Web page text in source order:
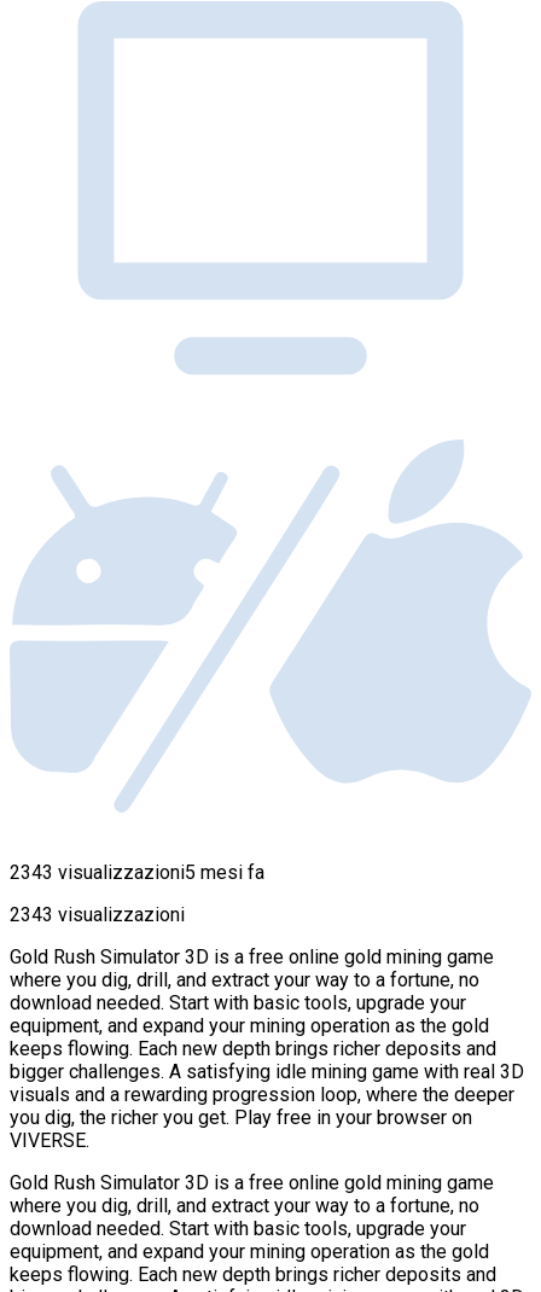
2343 visualizzazioni5 mesi fa
2343 visualizzazioni
Gold Rush Simulator 3D is a free online gold mining game
where you dig, drill, and extract your way to a fortune, no
download needed. Start with basic tools, upgrade your
equipment, and expand your mining operation as the gold
keeps flowing. Each new depth brings richer deposits and
bigger challenges. A satisfying idle mining game with real 3D
visuals and a rewarding progression loop, where the deeper
you dig, the richer you get. Play free in your browser on
VIVERSE.
Gold Rush Simulator 3D is a free online gold mining game
where you dig, drill, and extract your way to a fortune, no
download needed. Start with basic tools, upgrade your
equipment, and expand your mining operation as the gold
keeps flowing. Each new depth brings richer deposits and